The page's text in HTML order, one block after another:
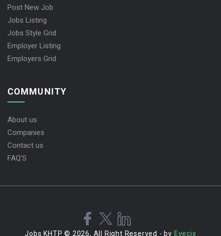
Post New Job
Jobs Listing
Jobs Style Grid
Employer Listing
Employers Grid
COMMUNITY
About us
Companies
Contact us
FAQ’S
Jobs KHTP © 2026, All Right Reserved - by Eyecix